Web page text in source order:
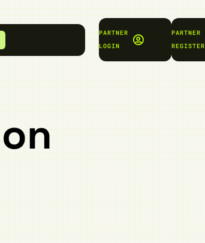
PARTNER
LOGIN
PARTNER
REGISTER